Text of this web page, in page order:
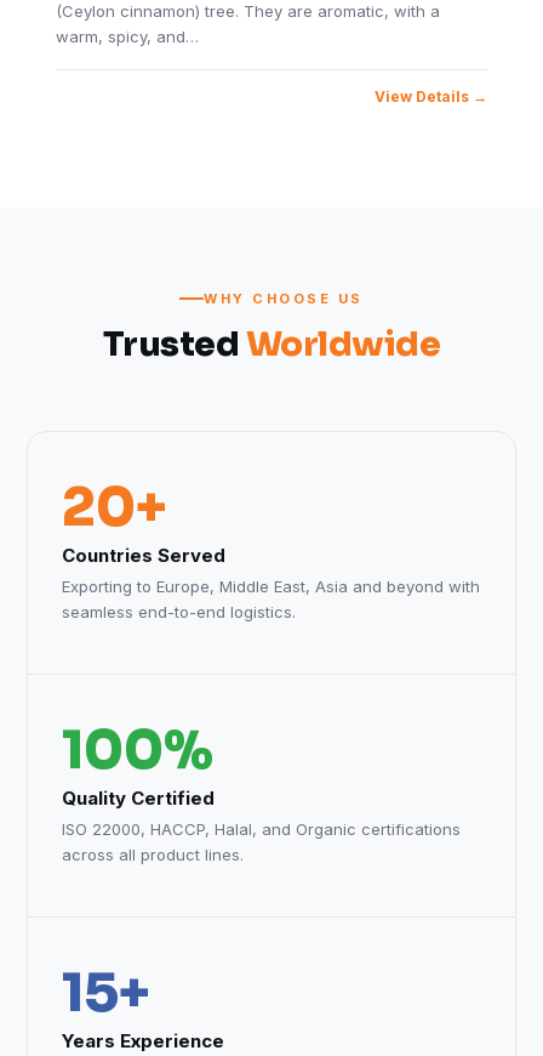
(Ceylon cinnamon) tree. They are aromatic, with a
warm, spicy, and…
View Details
WHY CHOOSE US
Trusted Worldwide
20+
Countries Served
Exporting to Europe, Middle East, Asia and beyond with
seamless end-to-end logistics.
100%
Quality Certified
ISO 22000, HACCP, Halal, and Organic certifications
across all product lines.
15+
Years Experience